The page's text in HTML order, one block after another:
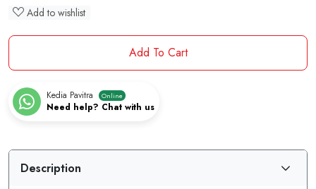
Add to wishlist
Add To Cart
Kedia Pavitra Online
Need help? Chat with us
Description